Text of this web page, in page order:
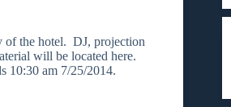
of the hotel. DJ, projection
will be located here.
10:30 am 7/25/2014.